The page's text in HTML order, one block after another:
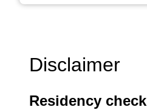
Disclaimer
Residency check